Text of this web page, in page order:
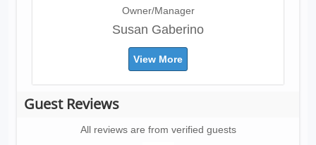
Owner/Manager
Susan Gaberino
View More
Guest Reviews
All reviews are from verified guests